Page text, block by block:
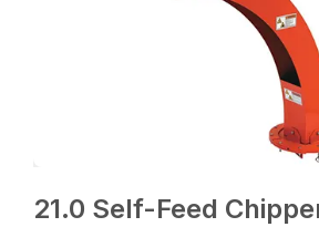
21.0 Self-Feed